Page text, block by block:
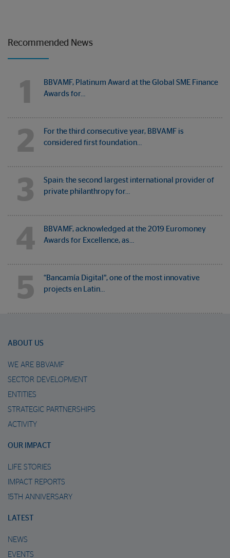
Recommended News
1
BBVAMF, Platinum Award at the Global SME Finance
Awards for…
2
For the third consecutive year, BBVAMF is
considered first foundation…
3
Spain: the second largest international provider of
private philanthropy for…
4
BBVAMF, acknowledged at the 2019 Euromoney
Awards for Excellence, as…
5
“Bancamía Digital”, one of the most innovative
projects en Latin…
ABOUT US
WE ARE BBVAMF
SECTOR DEVELOPMENT
ENTITIES
STRATEGIC PARTNERSHIPS
ACTIVITY
OUR IMPACT
LIFE STORIES
IMPACT REPORTS
15TH ANNIVERSARY
LATEST
NEWS
EVENTS